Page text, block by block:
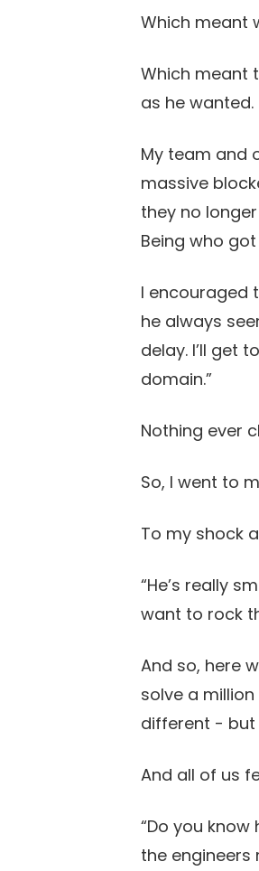
Which meant
Which meant
as he wanted.
My team and
massive
they no
Being who
I encouraged
he always
delay. I’ll get
domain.”
Nothing ever
So, I went to
To my shock
“He’s really
want to rock
And so, here
solve a
different - but
And all of us
“Do you
the engineers